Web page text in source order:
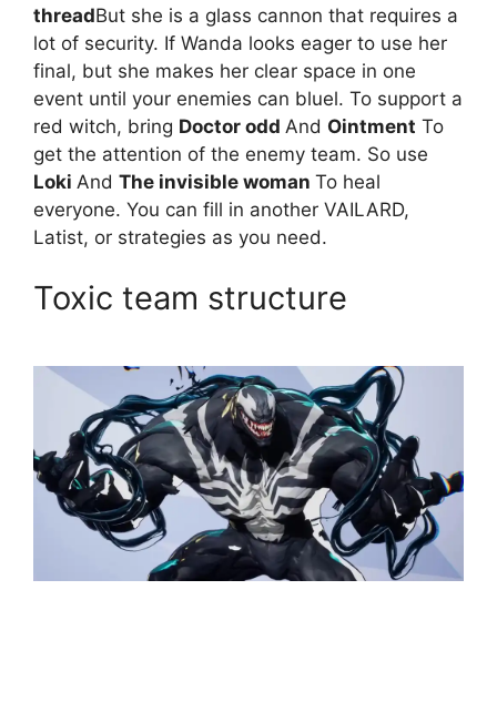
threadBut she is a glass cannon that requires a
lot of security. If Wanda looks eager to use her
final, but she makes her clear space in one
event until your enemies can bluel. To support a
red witch, bring Doctor odd And Ointment To
get the attention of the enemy team. So use
Loki And The invisible woman To heal
everyone. You can fill in another VAILARD,
Latist, or strategies as you need.
Toxic team structure